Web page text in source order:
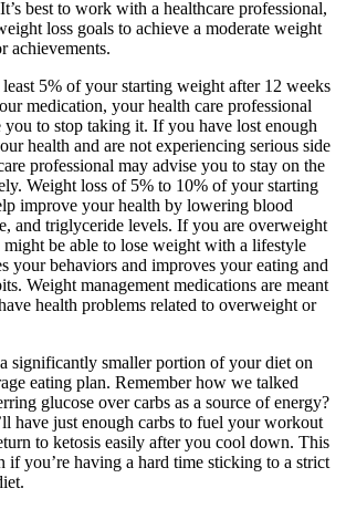
best to work with a healthcare professional,
loss goals to achieve a moderate weight
achievements.
5% of your starting weight after 12 weeks
medication, your health care professional
to stop taking it. If you have lost enough
health and are not experiencing serious side
professional may advise you to stay on the
Weight loss of 5% to 10% of your starting
improve your health by lowering blood
and triglyceride levels. If you are overweight
be able to lose weight with a lifestyle
your behaviors and improves your eating and
Weight management medications are meant
health problems related to overweight or
significantly smaller portion of your diet on
eating plan. Remember how we talked
glucose over carbs as a source of energy?
have just enough carbs to fuel your workout
to ketosis easily after you cool down. This
if you’re having a hard time sticking to a strict